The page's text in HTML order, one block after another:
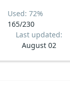
Used: 72%
165/230
Last updated:
August 02